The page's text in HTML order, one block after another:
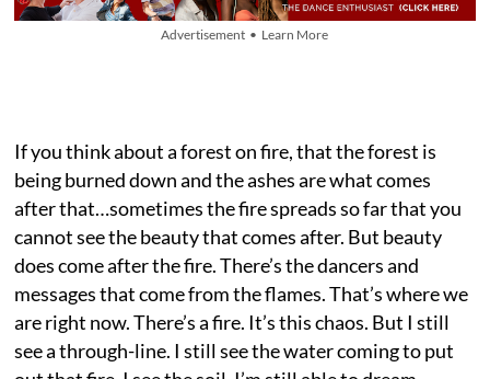
Advertisement • Learn More
If you think about a forest on fire, that the forest is
being burned down and the ashes are what comes
after that…sometimes the fire spreads so far that you
cannot see the beauty that comes after. But beauty
does come after the fire. There’s the dancers and
messages that come from the flames. That’s where we
are right now. There’s a fire. It’s this chaos. But I still
see a through-line. I still see the water coming to put